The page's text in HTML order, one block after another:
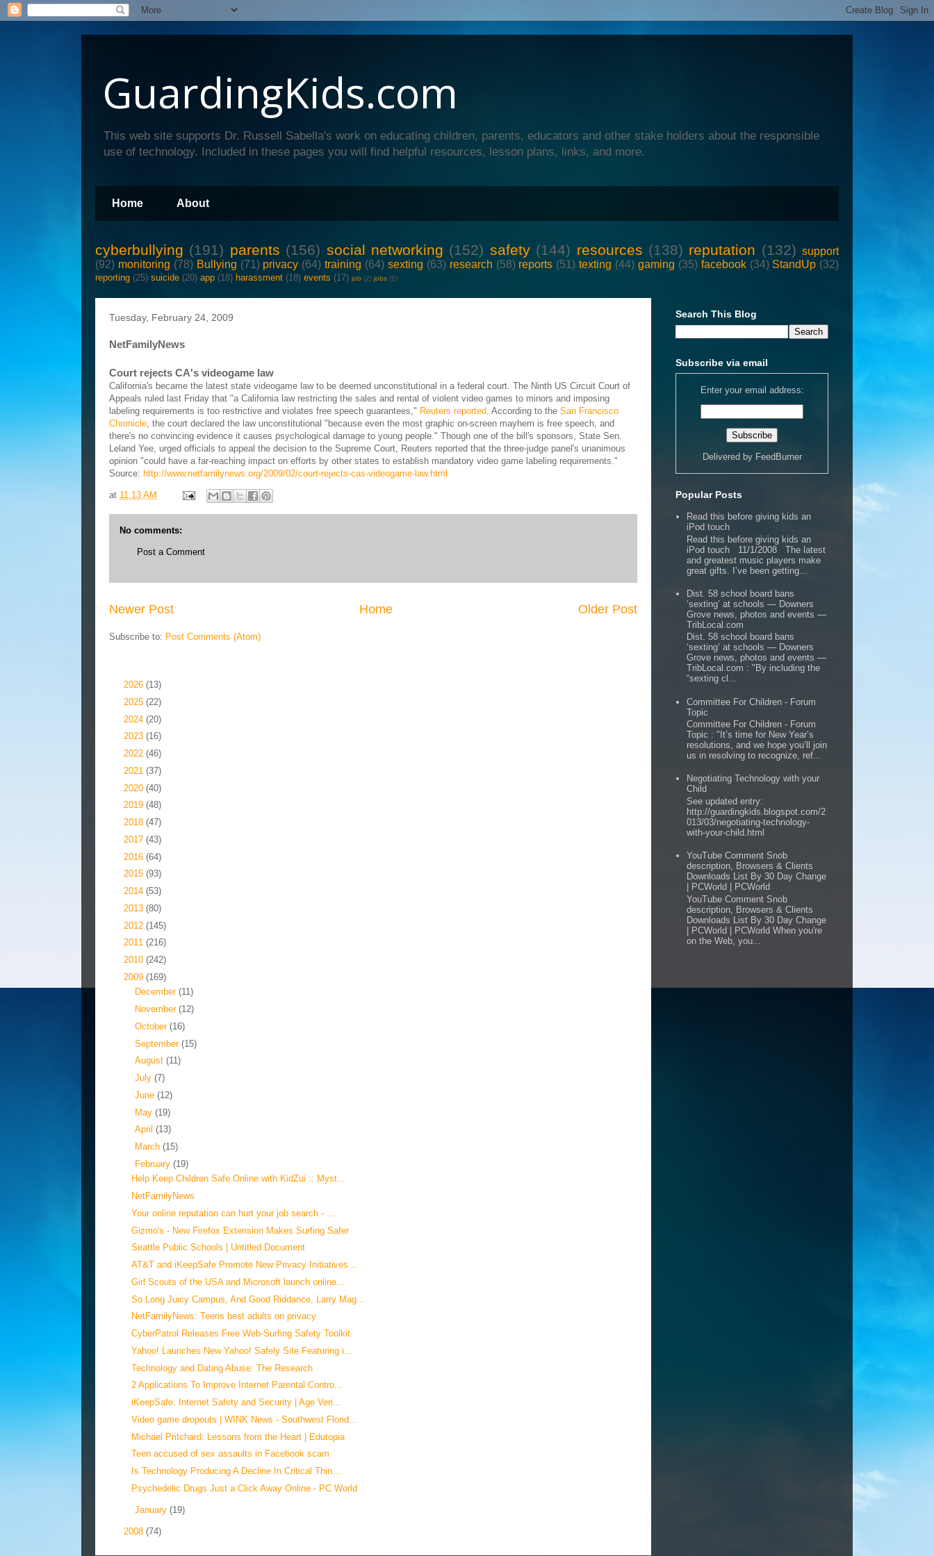
GuardingKids.com
This web site supports Dr. Russell Sabella's work on educating children, parents, educators and other stake holders about the responsible
use of technology. Included in these pages you will find helpful resources, lesson plans, links, and more.
Home About
cyberbullying (191) parents (156) social networking (152) safety (144) resources (138) reputation (132) support
(92) monitoring (78) Bullying (71) privacy (64) training (64) sexting (63) research (58) reports (51) texting (44) gaming (35) facebook (34) StandUp (32)
reporting (25) suicide (20) app (18) harassment (18) events (17) job (2) jobs (2)
Tuesday, February 24, 2009
NetFamilyNews
Court rejects CA's videogame law
California's became the latest state videogame law to be deemed unconstitutional in a federal court. The Ninth US Circuit Court of
Appeals ruled last Friday that "a California law restricting the sales and rental of violent video games to minors and imposing
labeling requirements is too restrictive and violates free speech guarantees," Reuters reported. According to the San Francisco
Chronicle, the court declared the law unconstitutional "because even the most graphic on-screen mayhem is free speech, and
there's no convincing evidence it causes psychological damage to young people." Though one of the bill's sponsors, State Sen.
Leland Yee, urged officials to appeal the decision to the Supreme Court, Reuters reported that the three-judge panel's unanimous
opinion "could have a far-reaching impact on efforts by other states to establish mandatory video game labeling requirements."
Source: http://www.netfamilynews.org/2009/02/court-rejects-cas-videogame-law.html
at 11:13 AM
No comments:
Post a Comment
Newer Post Older Post
Home
Subscribe to: Post Comments (Atom)
2026 (13)
2025 (22)
2024 (20)
2023 (16)
2022 (46)
2021 (37)
2020 (40)
2019 (48)
2018 (47)
2017 (43)
2016 (64)
2015 (93)
2014 (53)
2013 (80)
2012 (145)
2011 (216)
2010 (242)
2009 (169)
December (11)
November (12)
October (16)
September (15)
August (11)
July (7)
June (12)
May (19)
April (13)
March (15)
February (19)
Help Keep Children Safe Online with KidZui :: Myst...
NetFamilyNews
Your online reputation can hurt your job search - ...
Gizmo's - New Firefox Extension Makes Surfing Safer
Seattle Public Schools | Untitled Document
AT&T and iKeepSafe Promote New Privacy Initiatives...
Girl Scouts of the USA and Microsoft launch online...
So Long Juicy Campus, And Good Riddance, Larry Mag...
NetFamilyNews: Teens best adults on privacy
CyberPatrol Releases Free Web-Surfing Safety Toolkit
Yahoo! Launches New Yahoo! Safely Site Featuring i...
Technology and Dating Abuse: The Research
2 Applications To Improve Internet Parental Contro...
iKeepSafe: Internet Safety and Security | Age Veri...
Video game dropouts | WINK News - Southwest Florid...
Michael Pritchard: Lessons from the Heart | Edutopia
Teen accused of sex assaults in Facebook scam
Is Technology Producing A Decline In Critical Thin...
Psychedelic Drugs Just a Click Away Online - PC World
January (19)
2008 (74)
Search This Blog
Subscribe via email
Enter your email address:
Delivered by FeedBurner
Popular Posts
Read this before giving kids an
iPod touch
Read this before giving kids an
iPod touch 11/1/2008 The latest
and greatest music players make
great gifts. I’ve been getting...
Dist. 58 school board bans
‘sexting’ at schools — Downers
Grove news, photos and events —
TribLocal.com
Dist. 58 school board bans
‘sexting’ at schools — Downers
Grove news, photos and events —
TribLocal.com : "By including the
“sexting cl...
Committee For Children - Forum
Topic
Committee For Children - Forum
Topic : "It’s time for New Year’s
resolutions, and we hope you’ll join
us in resolving to recognize, ref...
Negotiating Technology with your
Child
See updated entry:
http://guardingkids.blogspot.com/2
013/03/negotiating-technology-
with-your-child.html
YouTube Comment Snob
description, Browsers & Clients
Downloads List By 30 Day Change
| PCWorld | PCWorld
YouTube Comment Snob
description, Browsers & Clients
Downloads List By 30 Day Change
| PCWorld | PCWorld When you're
on the Web, you...